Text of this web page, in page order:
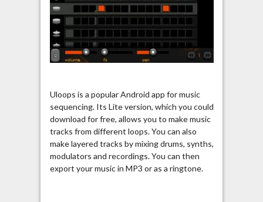
Uloops is a popular Android app for music
sequencing. Its Lite version, which you could
download for free, allows you to make music
tracks from different loops. You can also
make layered tracks by mixing drums, synths,
modulators and recordings. You can then
export your music in MP3 or as a ringtone.